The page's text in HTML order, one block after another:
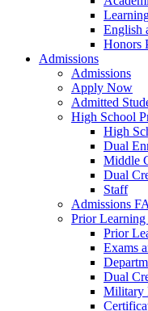
English
Honors
Admissions
Admissions
Apply Now
Admitted
High School
High
Dual
Middle
Dual
Staff
Admissions
Prior Learning
Prior
Exams
Dual
Military